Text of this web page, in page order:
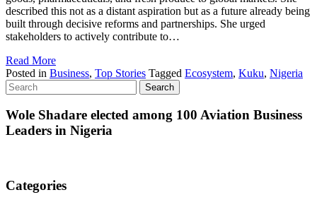
described this not as a distant aspiration but as a future already being
built through decisive reforms and partnerships. She urged
stakeholders to actively contribute to…
Read More
Posted in Business, Top Stories Tagged Ecosystem, Kuku, Nigeria
Wole Shadare elected among 100 Aviation Business
Leaders in Nigeria
Categories